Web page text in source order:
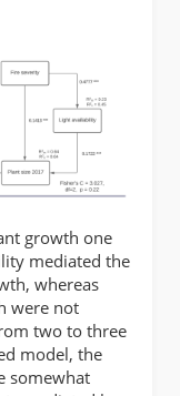
growth one
mediated the
whereas
were not
two to three
model, the
somewhat